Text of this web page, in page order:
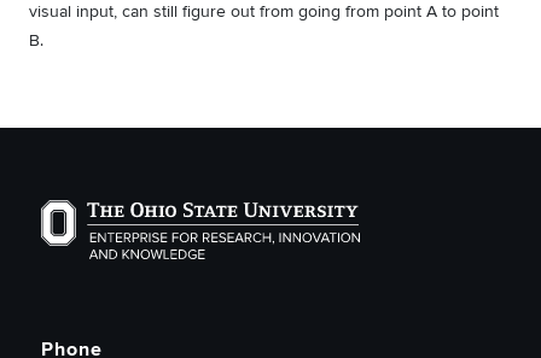
visual input, can still figure out from going from point A to point
B.
The Ohio State University Enterprise of Research,
Phone